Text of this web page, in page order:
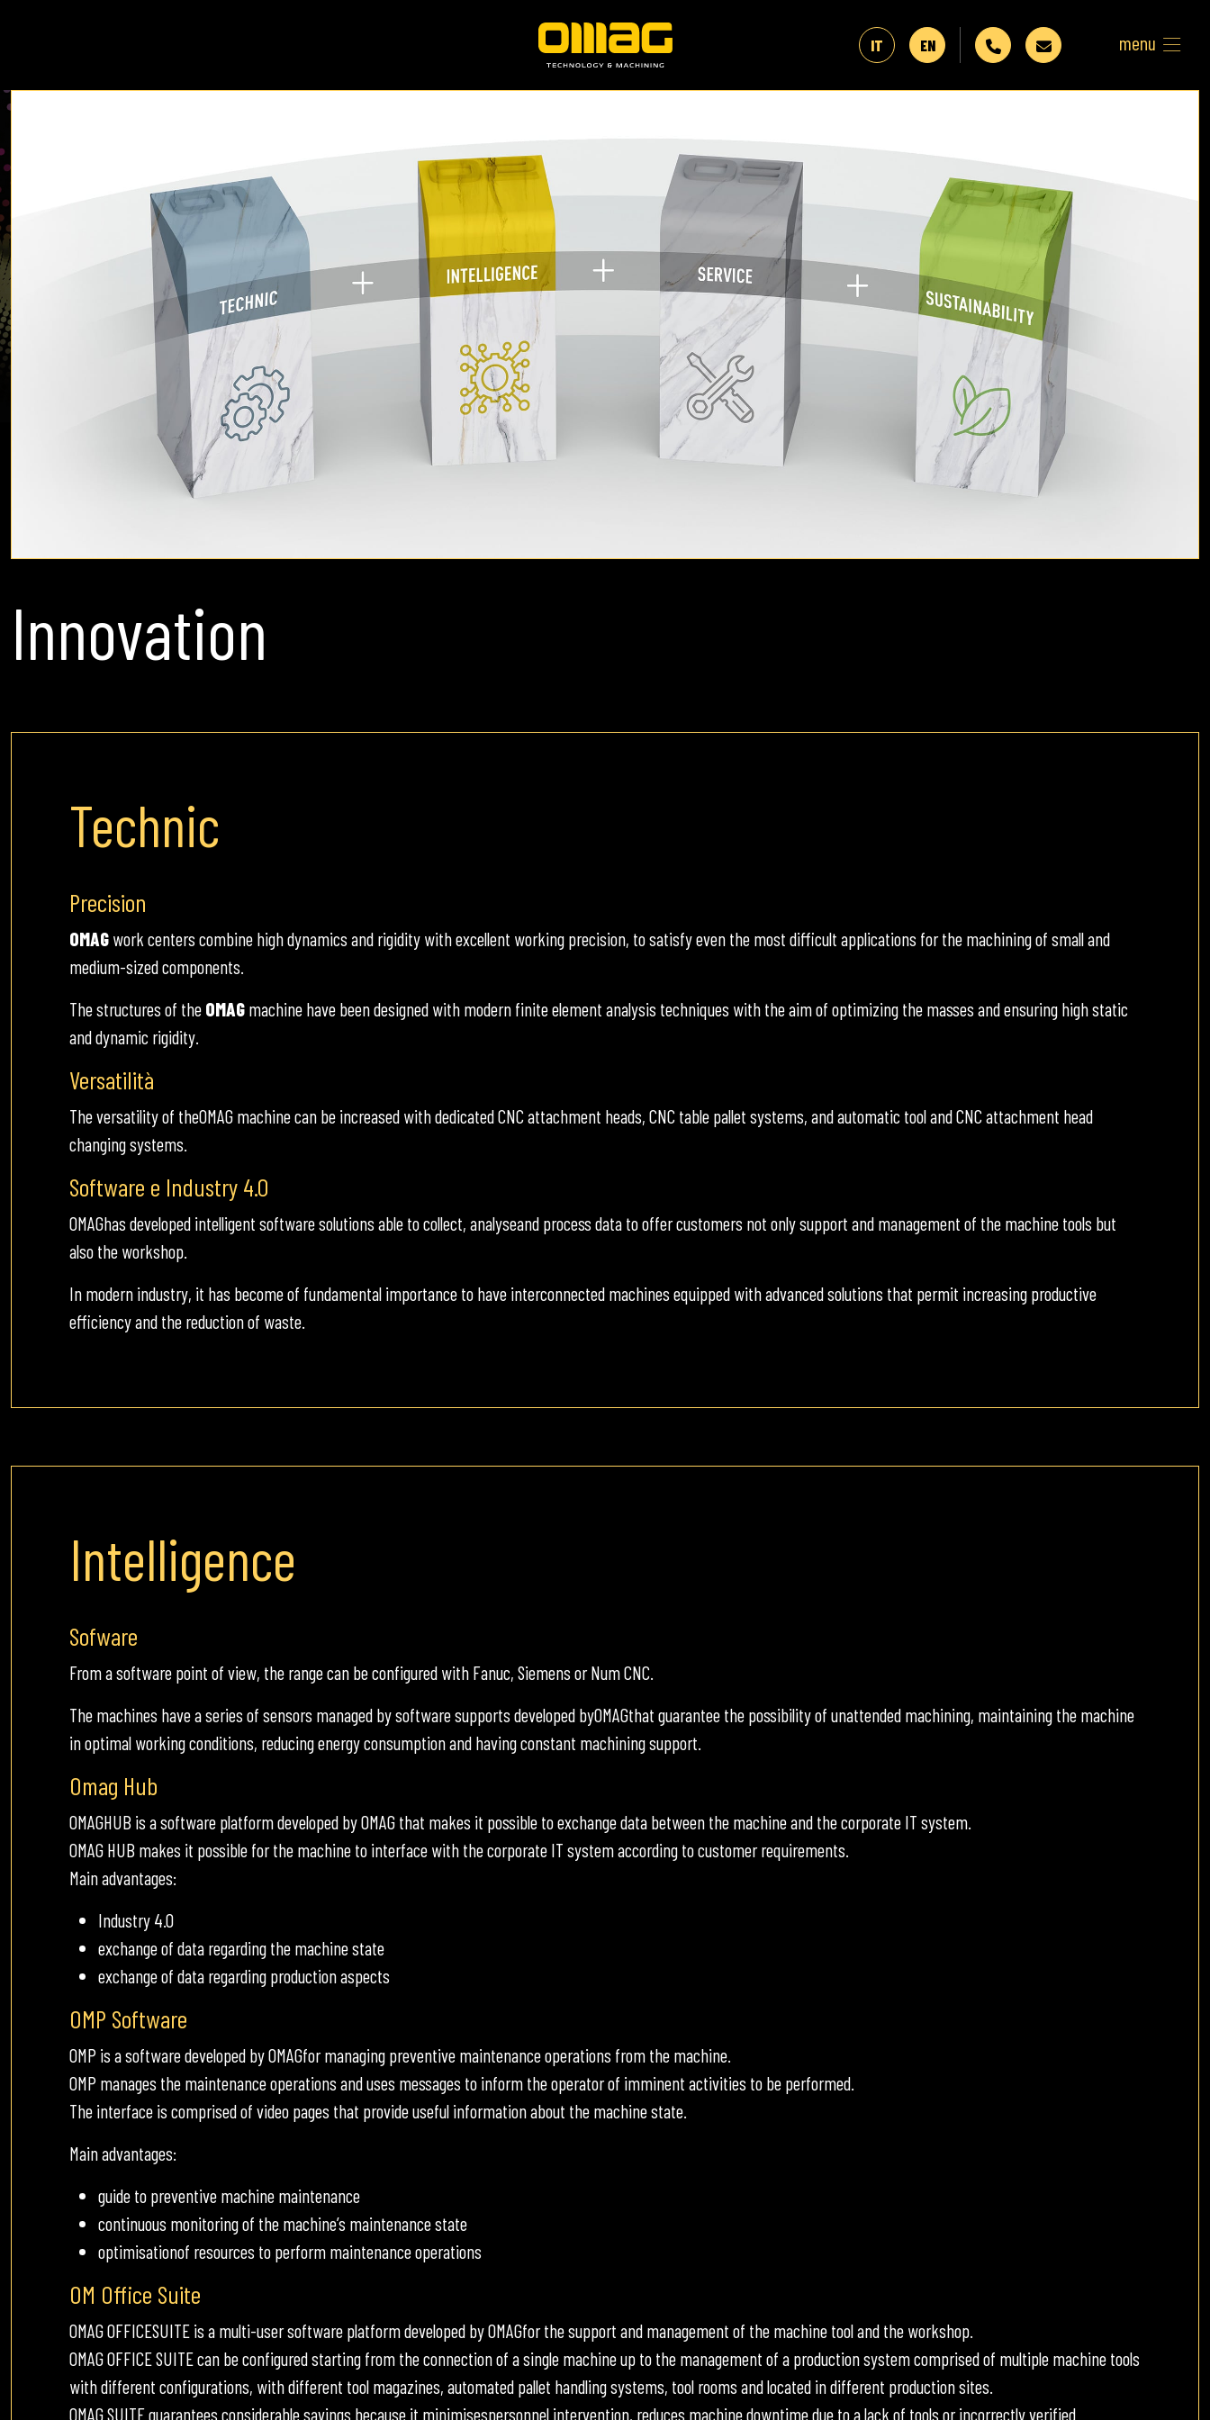
IT EN menu
Innovation
Technic
Precision
OMAG work centers combine high dynamics and rigidity with excellent working precision, to satisfy even the most difficult applications for the machining of small and
medium-sized components.
The structures of the OMAG machine have been designed with modern finite element analysis techniques with the aim of optimizing the masses and ensuring high static
and dynamic rigidity.
Versatilità
The versatility of theOMAG machine can be increased with dedicated CNC attachment heads, CNC table pallet systems, and automatic tool and CNC attachment head
changing systems.
Software e Industry 4.0
OMAGhas developed intelligent software solutions able to collect, analyseand process data to offer customers not only support and management of the machine tools but
also the workshop.
In modern industry, it has become of fundamental importance to have interconnected machines equipped with advanced solutions that permit increasing productive
efficiency and the reduction of waste.
Intelligence
Sofware
From a software point of view, the range can be configured with Fanuc, Siemens or Num CNC.
The machines have a series of sensors managed by software supports developed byOMAGthat guarantee the possibility of unattended machining, maintaining the machine
in optimal working conditions, reducing energy consumption and having constant machining support.
Omag Hub
OMAGHUB is a software platform developed by OMAG that makes it possible to exchange data between the machine and the corporate IT system.
OMAG HUB makes it possible for the machine to interface with the corporate IT system according to customer requirements.
Main advantages:
Industry 4.0
exchange of data regarding the machine state
exchange of data regarding production aspects
OMP Software
OMP is a software developed by OMAGfor managing preventive maintenance operations from the machine.
OMP manages the maintenance operations and uses messages to inform the operator of imminent activities to be performed.
The interface is comprised of video pages that provide useful information about the machine state.
Main advantages:
guide to preventive machine maintenance
continuous monitoring of the machine’s maintenance state
optimisationof resources to perform maintenance operations
OM Office Suite
OMAG OFFICESUITE is a multi-user software platform developed by OMAGfor the support and management of the machine tool and the workshop.
OMAG OFFICE SUITE can be configured starting from the connection of a single machine up to the management of a production system comprised of multiple machine tools
with different configurations, with different tool magazines, automated pallet handling systems, tool rooms and located in different production sites.
OMAG SUITE guarantees considerable savings because it minimisespersonnel intervention, reduces machine downtime due to a lack of tools or incorrectly verified